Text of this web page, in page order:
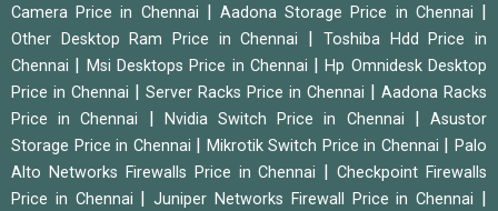
Camera Price in Chennai
|Aadona Storage Price in Chennai
Other Desktop Ram Price in Chennai
Toshiba Hdd Price in
Chennai
Msi Desktops Price in Chennai |Hp Omnidesk Desktop
Price in Chennai
Server Racks Price in Chennai
Aadona Racks
Price in Chennai
Nvidia Switch Price in Chennai |Asustor
Storage Price in Chennai
Mikrotik Switch Price in Chennai |Palo
Alto Networks Firewalls Price in Chennai
|Checkpoint Firewalls
Price in Chennai
|Juniper Networks Firewall Price in Chennai